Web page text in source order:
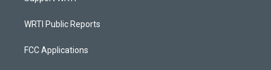
WRTI Public Reports
FCC Applications